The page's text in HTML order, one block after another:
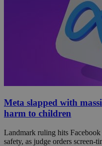
Meta slapped with
harm to children
Landmark ruling hits
safety, as judge orders screen-